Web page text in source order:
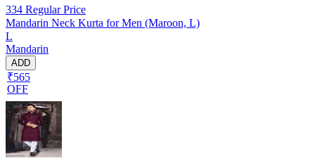
334 Regular Price
Mandarin Neck Kurta for Men (Maroon, L)
L
Mandarin
ADD
₹565
OFF